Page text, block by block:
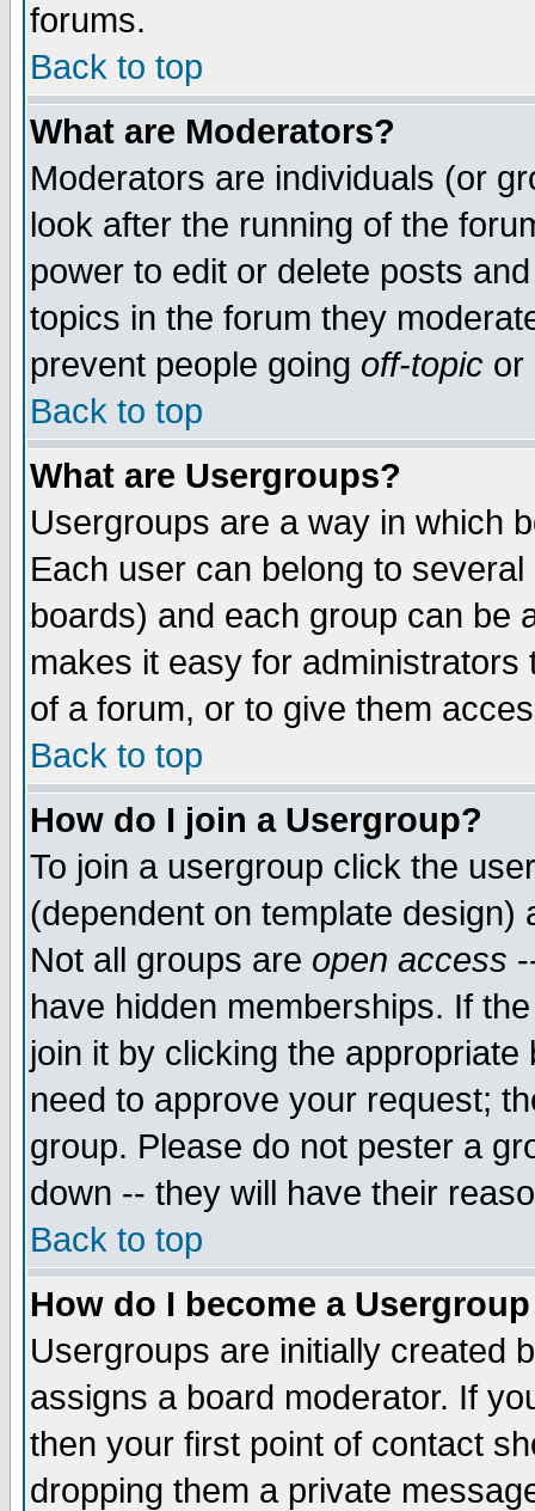
forums.
Back to top
What are Moderators?
Moderators are individuals (or
look after the running of the
power to edit or delete posts
topics in the forum they
prevent people going off-topic or
Back to top
What are Usergroups?
Usergroups are a way in which
Each user can belong to
boards) and each group can be
makes it easy for
of a forum, or to give them
Back to top
How do I join a Usergroup?
To join a usergroup click the
(dependent on template
Not all groups are open access
have hidden memberships. If
join it by clicking the
need to approve your request;
group. Please do not pester a
down -- they will have their
Back to top
How do I become a
Usergroups are initially created
assigns a board moderator. If
then your first point of contact
dropping them a private